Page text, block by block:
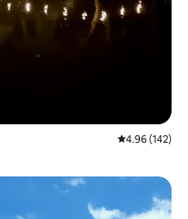
4.96 out of 5
4.96 (142)